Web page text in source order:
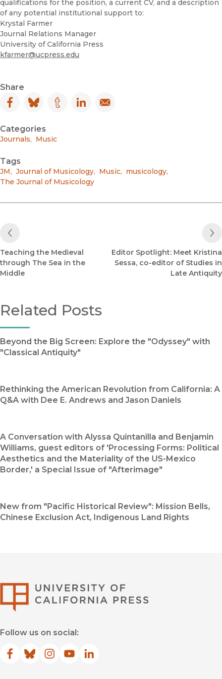
qualifications for the position, a current CV, and a description
of any potential institutional support to:
Krystal Farmer
Journal Relations Manager
University of California Press
kfarmer@ucpress.edu
Share
Facebook
(opens in new window)
Bluesky
(opens in new window)
Tumblr
(opens in new window)
LinkedIn
(opens in new window)
Email
(opens in new window)
Categories
Journals, Music
Tags
JM, Journal of Musicology, Music, musicology,
The Journal of Musicology
Previous Post
Teaching the Medieval
through The Sea in the
Middle
Editor Spotlight: Meet Kristina
Sessa, co-editor of Studies in
Late Antiquity
Related Posts
Beyond the Big Screen: Explore the "Odyssey" with
"Classical Antiquity"
Rethinking the American Revolution from California: A
Q&A with Dee E. Andrews and Jason Daniels
A Conversation with Alyssa Quintanilla and Benjamin
Williams, guest editors of 'Processing Forms: Political
Aesthetics and the Materiality of the US-Mexico
Border,' a Special Issue of "Afterimage"
New from "Pacific Historical Review": Mission Bells,
Chinese Exclusion Act, Indigenous Land Rights
Follow us on social:
Facebook
(opens in new window)
Bluesky
(opens in new window)
Instagram
(opens in new window)
YouTube
(opens in new window)
LinkedIn
(opens in new window)